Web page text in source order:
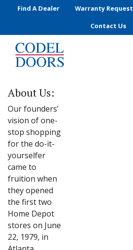
Skip to main content
Find A Dealer Warranty Request
Contact Us
About Us:
Our founders’
vision of one-
stop shopping
for the do-it-
yourselfer
came to
fruition when
they opened
the first two
Home Depot
stores on June
22, 1979, in